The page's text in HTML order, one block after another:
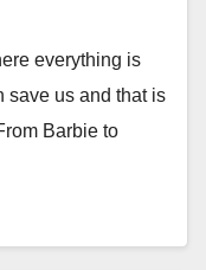
everything is
save us and that is
Barbie to